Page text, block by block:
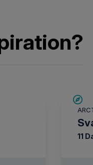
11